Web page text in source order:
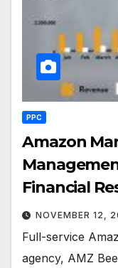
PPC
Amazon
Financial
NOVEMBER 12,
Full-service
agency, AMZ